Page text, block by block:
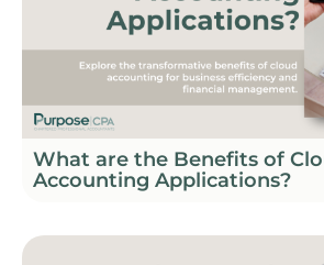
What are the Benefits of
Accounting Applications?